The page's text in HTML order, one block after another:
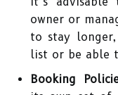
owner or
to stay
list or be able
Booking